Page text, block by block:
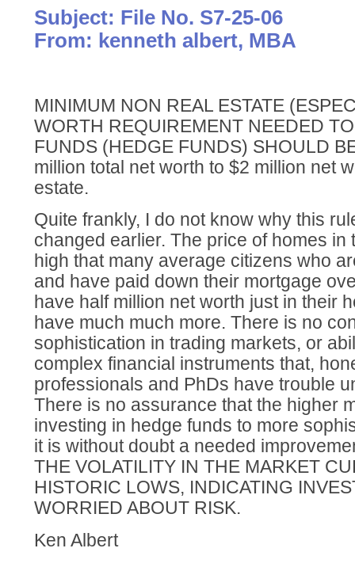
Subject: File No. S7-25-06
From: kenneth albert, MBA
MINIMUM NON REAL ESTATE
WORTH REQUIREMENT NEEDED
FUNDS (HEDGE FUNDS) SHOULD
million total net worth to $2 million net
estate.
Quite frankly, I do not know why this
changed earlier. The price of homes in
high that many average citizens who
and have paid down their mortgage
have half million net worth just in their
have much much more. There is no
sophistication in trading markets, or
complex financial instruments that,
professionals and PhDs have trouble
There is no assurance that the higher
investing in hedge funds to more
it is without doubt a needed
THE VOLATILITY IN THE MARKET
HISTORIC LOWS, INDICATING
WORRIED ABOUT RISK.
Ken Albert